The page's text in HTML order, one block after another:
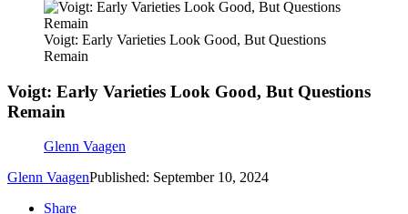
Voigt: Early Varieties Look Good, But Questions
Remain
Voigt: Early Varieties Look Good, But Questions
Remain
Glenn Vaagen
Glenn VaagenPublished: September 10, 2024
Share